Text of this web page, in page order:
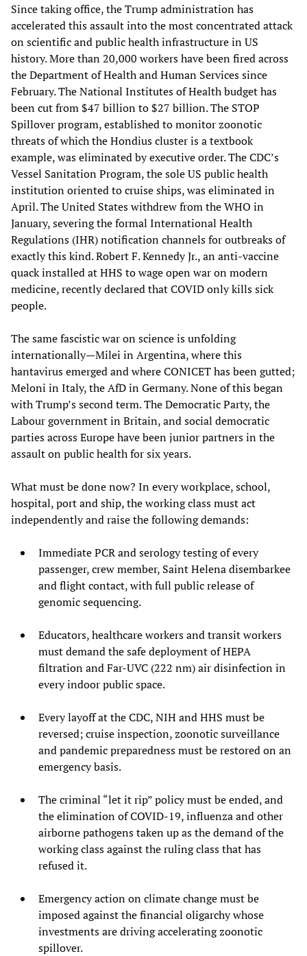
Since taking office, the Trump administration has
accelerated this assault into the most concentrated attack
on scientific and public health infrastructure in US
history. More than 20,000 workers have been fired across
the Department of Health and Human Services since
February. The National Institutes of Health budget has
been cut from $47 billion to $27 billion. The STOP
Spillover program, established to monitor zoonotic
threats of which the Hondius cluster is a textbook
example, was eliminated by executive order. The CDC’s
Vessel Sanitation Program, the sole US public health
institution oriented to cruise ships, was eliminated in
April. The United States withdrew from the WHO in
January, severing the formal International Health
Regulations (IHR) notification channels for outbreaks of
exactly this kind. Robert F. Kennedy Jr., an anti-vaccine
quack installed at HHS to wage open war on modern
medicine, recently declared that COVID only kills sick
people.
The same fascistic war on science is unfolding
internationally—Milei in Argentina, where this
hantavirus emerged and where CONICET has been gutted;
Meloni in Italy, the AfD in Germany. None of this began
with Trump’s second term. The Democratic Party, the
Labour government in Britain, and social democratic
parties across Europe have been junior partners in the
assault on public health for six years.
What must be done now? In every workplace, school,
hospital, port and ship, the working class must act
independently and raise the following demands:
Immediate PCR and serology testing of every
passenger, crew member, Saint Helena disembarkee
and flight contact, with full public release of
genomic sequencing.
Educators, healthcare workers and transit workers
must demand the safe deployment of HEPA
filtration and Far-UVC (222 nm) air disinfection in
every indoor public space.
Every layoff at the CDC, NIH and HHS must be
reversed; cruise inspection, zoonotic surveillance
and pandemic preparedness must be restored on an
emergency basis.
The criminal “let it rip” policy must be ended, and
the elimination of COVID-19, influenza and other
airborne pathogens taken up as the demand of the
working class against the ruling class that has
refused it.
Emergency action on climate change must be
imposed against the financial oligarchy whose
investments are driving accelerating zoonotic
spillover.